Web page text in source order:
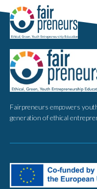
Fairpreneurs empowers
generation of ethical